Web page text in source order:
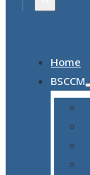
Home
BSCCM